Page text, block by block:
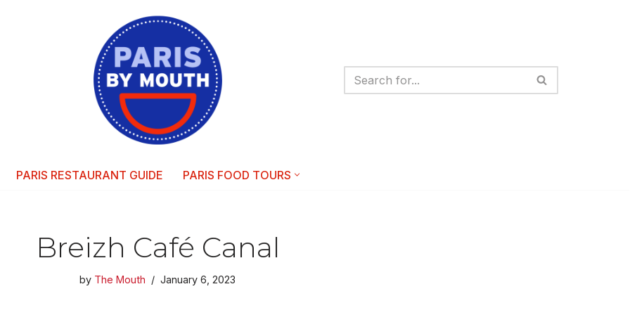
PARIS RESTAURANT GUIDE PARIS FOOD TOURS
Breizh Café Canal
by The Mouth January 6, 2023